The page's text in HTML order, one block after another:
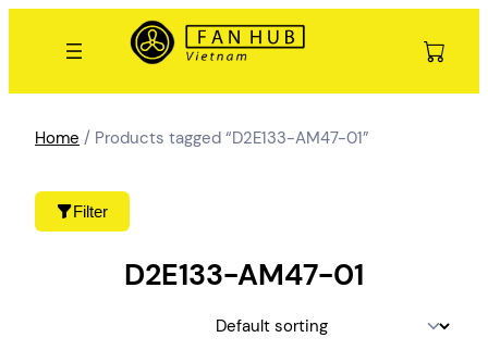
Filter
Home / Products tagged “D2E133-AM47-01”
D2E133-AM47-01